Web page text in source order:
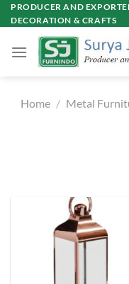
Skip
to
PRODUCER AND
DECORATION & CRAFTS
Home / Metal